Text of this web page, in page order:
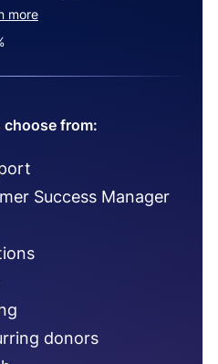
more
choose from:
Success Manager
donors